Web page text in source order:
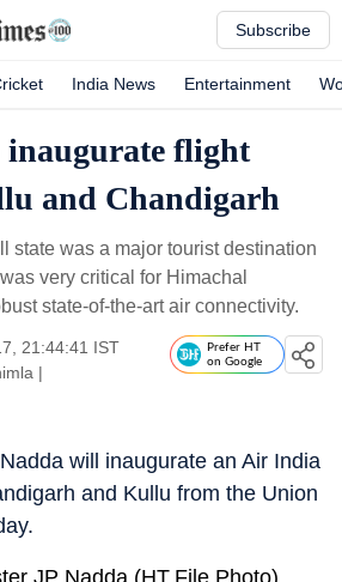
Subscribe
India News Entertainment
inaugurate flight
and Chandigarh
state was a major tourist destination
very critical for Himachal
state-of-the-art air connectivity.
21:44:41 IST
|
Prefer HT
on Google
will inaugurate an Air India
and Kullu from the Union